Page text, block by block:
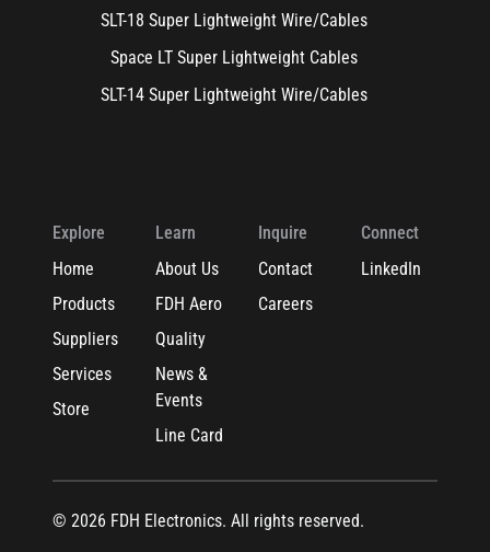
SLT-18 Super Lightweight Wire/Cables
Space LT Super Lightweight Cables
SLT-14 Super Lightweight Wire/Cables
Explore
Home
Products
Suppliers
Services
Store
Learn
About Us
FDH Aero
Quality
News &
Events
Line Card
Inquire
Contact
Careers
Connect
LinkedIn
© 2026 FDH Electronics. All rights reserved.